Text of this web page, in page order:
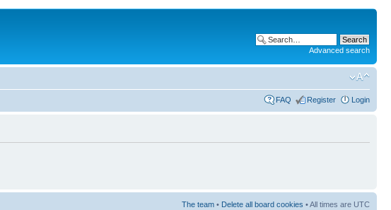
Advanced search
FAQ Register Login
The team • Delete all board cookies • All times are UTC